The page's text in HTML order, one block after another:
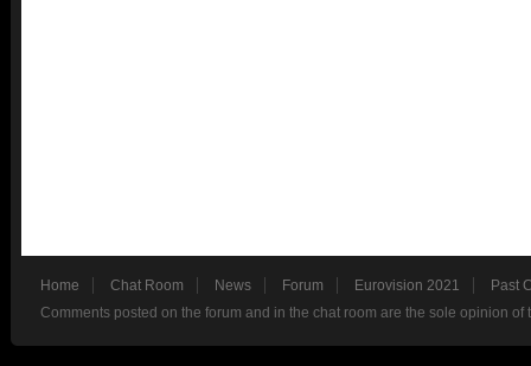
Home Chat Room News Forum Eurovision 2021
Past
Comments posted on the forum and in the chat room are the sole opinion